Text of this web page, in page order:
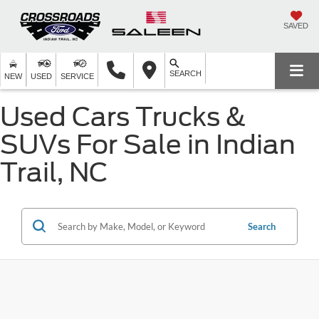
SAVED
NEW USED SERVICE SEARCH
Used Cars Trucks &
SUVs For Sale in Indian
Trail, NC
Search